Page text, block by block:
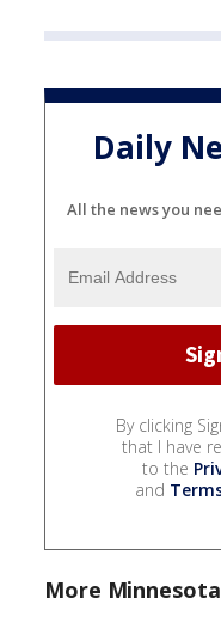
Daily
All the news you
By clicking
that I have
to the
and
More